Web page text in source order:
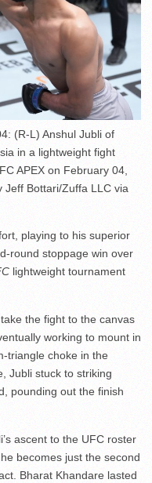
(R-L) Anshul Jubli of
in a lightweight fight
APEX on February 04,
Jeff Bottari/Zuffa LLC via
playing to his superior
round stoppage win over
lightweight tournament
the fight to the canvas
working to mount in
triangle choke in the
Jubli stuck to striking
pounding out the finish
ascent to the UFC roster
becomes just the second
Bharat Khandare lasted